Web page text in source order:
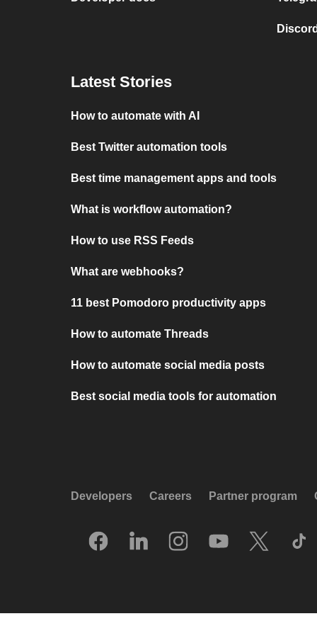
Latest Stories
How to automate with AI
Best Twitter automation tools
Best time management apps and tools
What is workflow automation?
How to use RSS Feeds
What are webhooks?
11 best Pomodoro productivity apps
How to automate Threads
How to automate social media posts
Best social media tools for automation
Developers Careers Partner program